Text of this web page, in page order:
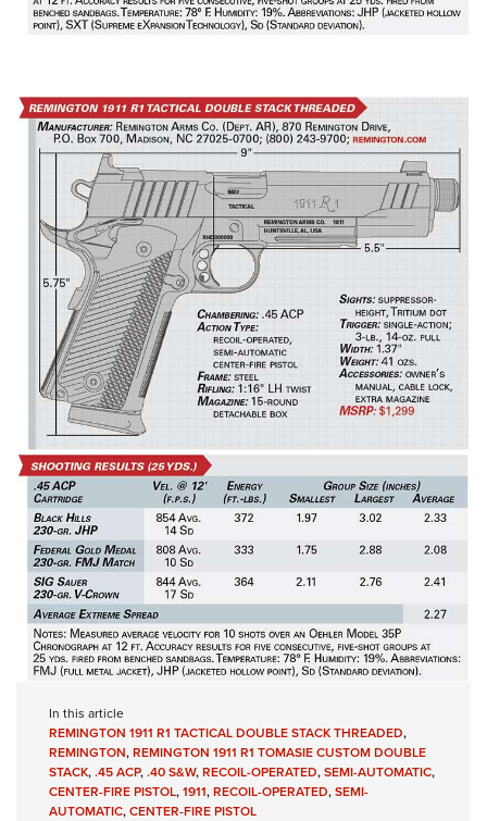
In this article
REMINGTON 1911 R1 TACTICAL DOUBLE STACK THREADED,
REMINGTON,REMINGTON 1911 R1 TOMASIE CUSTOM DOUBLE
STACK,.45 ACP,.40 S&W,RECOIL-OPERATED,SEMI-AUTOMATIC,
CENTER-FIRE PISTOL,1911,RECOIL-OPERATED,SEMI-
AUTOMATIC,CENTER-FIRE PISTOL